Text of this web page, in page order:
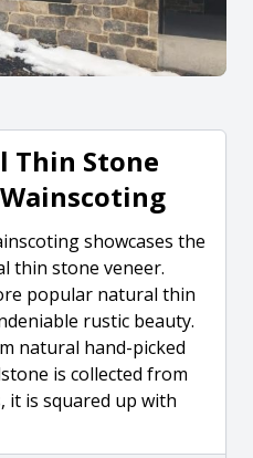
Thin Stone
showcases the
thin stone veneer.
popular natural thin
rustic beauty.
natural hand-picked
is collected from
it is squared up with